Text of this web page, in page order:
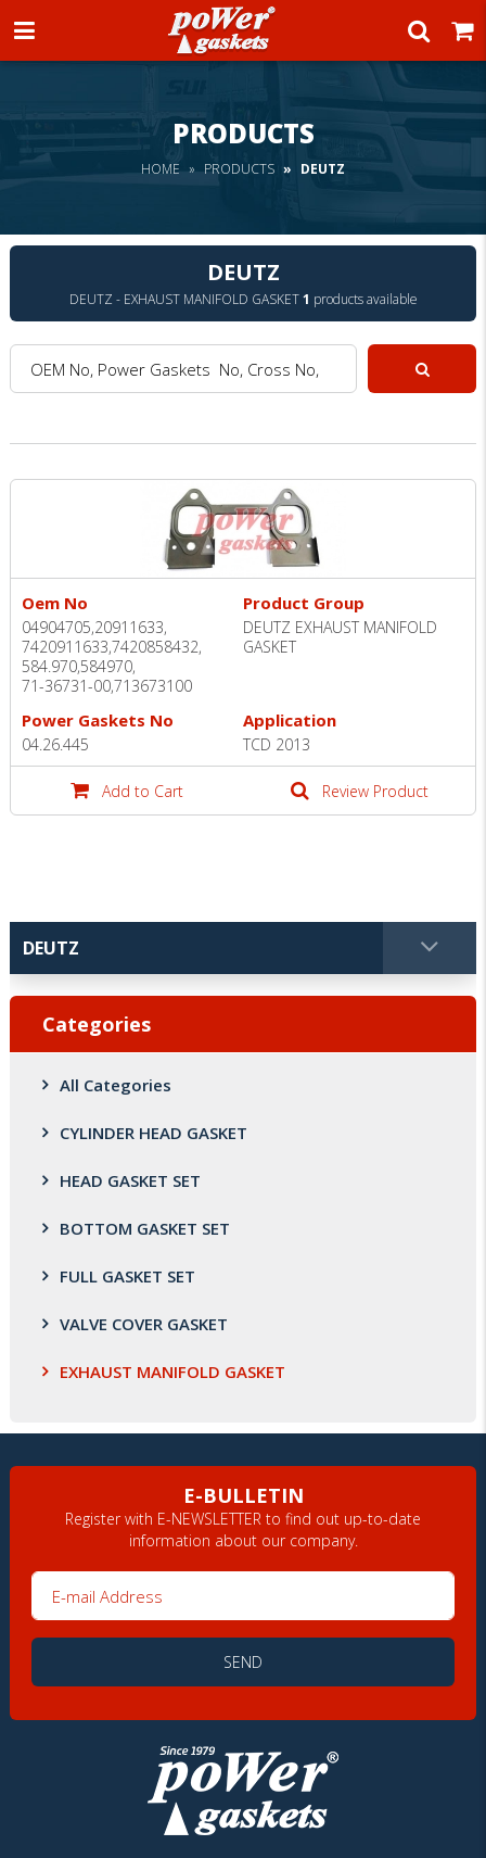
Power Gaskets
PRODUCTS
HOME PRODUCTS DEUTZ
DEUTZ
DEUTZ - EXHAUST MANIFOLD GASKET1 products available
OEM No, Power Gaskets No, Cross No, Model :
Oem No
04904705,20911633,
7420911633,7420858432,
584.970,584970,
71-36731-00,713673100
Product Group
DEUTZ EXHAUST MANIFOLD
GASKET
Power Gaskets No
04.26.445
Application
TCD 2013
Add to Cart Review Product
Categories
All Categories
CYLINDER HEAD GASKET
HEAD GASKET SET
BOTTOM GASKET SET
FULL GASKET SET
VALVE COVER GASKET
EXHAUST MANIFOLD GASKET
E-BULLETIN
Register with E-NEWSLETTER to find out up-to-date
information about our company.
SEND